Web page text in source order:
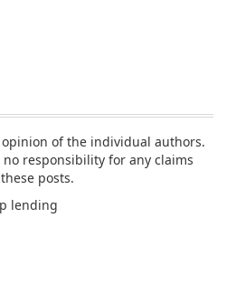
of the individual authors.
no responsibility for any claims
posts.
lending